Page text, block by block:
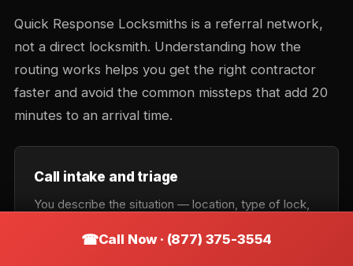
Quick Response Locksmiths is a referral network,
not a direct locksmith. Understanding how the
routing works helps you get the right contractor
faster and avoid the common missteps that add 20
minutes to an arrival time.
Call intake and triage
You describe the situation — location, type of lock,
confirms the service category: lockout, rekey,
Call Now · (877) 375-3554